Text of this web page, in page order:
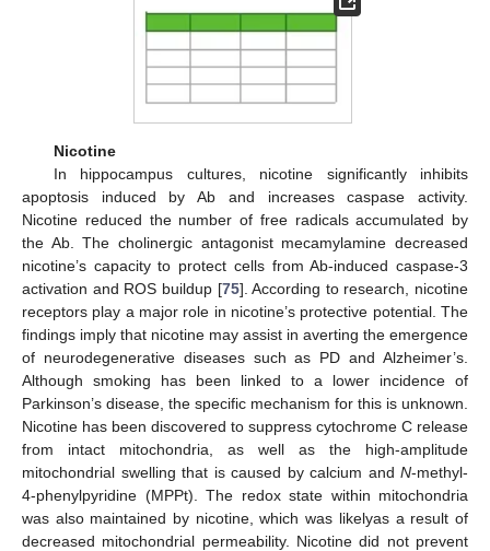
Nicotine
In hippocampus cultures, nicotine significantly inhibits
apoptosis induced by Ab and increases caspase activity.
Nicotine reduced the number of free radicals accumulated by
the Ab. The cholinergic antagonist mecamylamine decreased
nicotine’s capacity to protect cells from Ab-induced caspase-3
activation and ROS buildup [75]. According to research, nicotine
receptors play a major role in nicotine’s protective potential. The
findings imply that nicotine may assist in averting the emergence
of neurodegenerative diseases such as PD and Alzheimer’s.
Although smoking has been linked to a lower incidence of
Parkinson’s disease, the specific mechanism for this is unknown.
Nicotine has been discovered to suppress cytochrome C release
from intact mitochondria, as well as the high-amplitude
mitochondrial swelling that is caused by calcium and N-methyl-
4-phenylpyridine (MPPt). The redox state within mitochondria
was also maintained by nicotine, which was likelyas a result of
decreased mitochondrial permeability. Nicotine did not prevent